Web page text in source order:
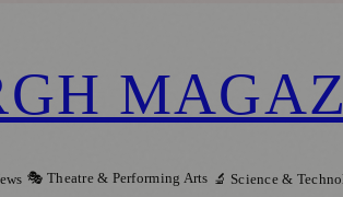
🎭 Theatre & Performing Arts 🔬 Science &